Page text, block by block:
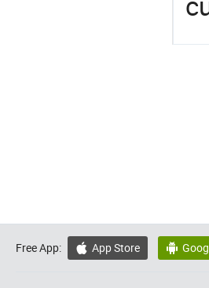
Free App:  App Store 